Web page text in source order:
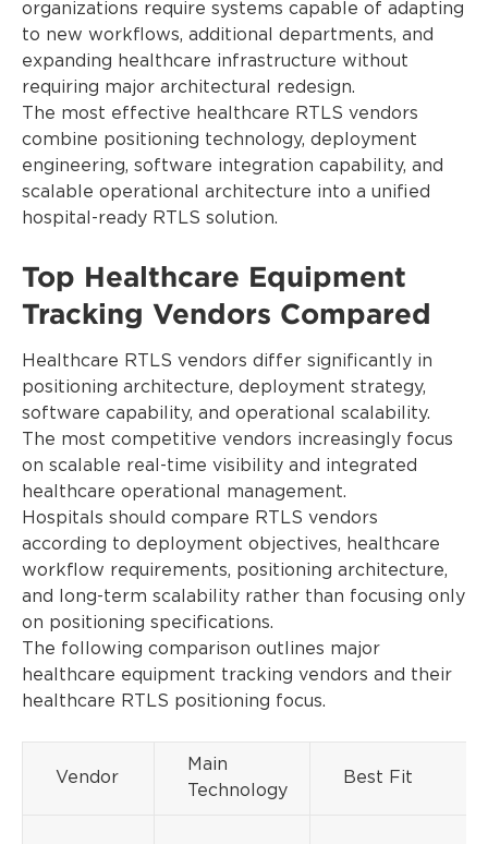
organizations require systems capable of adapting
to new workflows, additional departments, and
expanding healthcare infrastructure without
requiring major architectural redesign.
The most effective healthcare RTLS vendors
combine positioning technology, deployment
engineering, software integration capability, and
scalable operational architecture into a unified
hospital-ready RTLS solution.
Top Healthcare Equipment
Tracking Vendors Compared
Healthcare RTLS vendors differ significantly in
positioning architecture, deployment strategy,
software capability, and operational scalability.
The most competitive vendors increasingly focus
on scalable real-time visibility and integrated
healthcare operational management.
Hospitals should compare RTLS vendors
according to deployment objectives, healthcare
workflow requirements, positioning architecture,
and long-term scalability rather than focusing only
on positioning specifications.
The following comparison outlines major
healthcare equipment tracking vendors and their
healthcare RTLS positioning focus.
Vendor
Main
Technology
Best Fit